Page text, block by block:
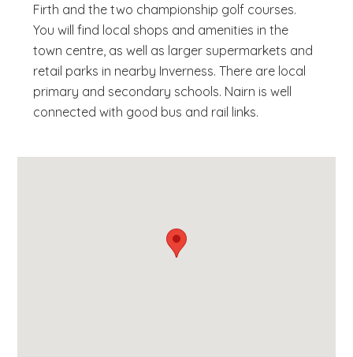
Firth and the two championship golf courses.
You will find local shops and amenities in the
town centre, as well as larger supermarkets and
retail parks in nearby Inverness. There are local
primary and secondary schools. Nairn is well
connected with good bus and rail links.